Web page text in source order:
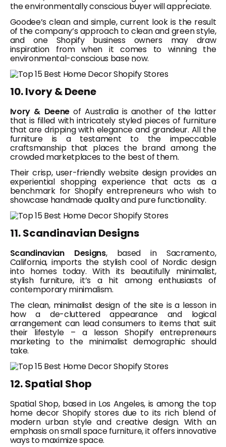
the environmentally conscious buyer will appreciate.
Goodee’s clean and simple, current look is the result
of the company’s approach to clean and green style,
and one Shopify business owners may draw
inspiration from when it comes to winning the
environmental-conscious base now.
10. Ivory & Deene
Ivory & Deeneof Australia is another of the latter
that is filled with intricately styled pieces of furniture
that are dripping with elegance and grandeur. All the
furniture is a testament to the impeccable
craftsmanship that places the brand among the
crowded marketplaces to the best of them.
Their crisp, user-friendly website design provides an
experiential shopping experience that acts as a
benchmark for Shopify entrepreneurs who wish to
showcase handmade quality and pure functionality.
11. Scandinavian Designs
Scandinavian Designs, based in Sacramento,
California, imports the stylish cool of Nordic design
into homes today. With its beautifully minimalist,
stylish furniture, it’s a hit among enthusiasts of
contemporary minimalism.
The clean, minimalist design of the site is a lesson in
how a de-cluttered appearance and logical
arrangement can lead consumers to items that suit
their lifestyle – a lesson Shopify entrepreneurs
marketing to the minimalist demographic should
take.
12. Spatial Shop
Spatial Shop, based in Los Angeles, is among the top
home decor Shopify stores due to its rich blend of
modern urban style and creative design. With an
emphasis on small space furniture, it offers innovative
ways to maximize space.